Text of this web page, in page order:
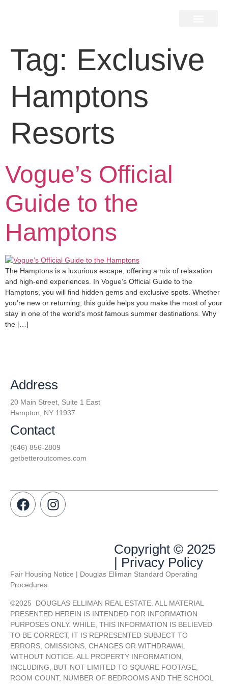
Tag: Exclusive
Hamptons
Resorts
Vogue’s Official
Guide to the
Hamptons
The Hamptons is a luxurious escape, offering a mix of relaxation
and high-end experiences. In Vogue’s Official Guide to the
Hamptons, you will find hidden gems and exclusive spots. Whether
you’re new or returning, this guide helps you make the most of your
stay in one of the world’s most famous summer destinations. Why
the […]
Address
20 Main Street, Suite 1 East
Hampton, NY 11937
Contact
(646) 856-2809
getbetteroutcomes.com
Copyright © 2025
| Privacy Policy
Fair Housing Notice | Douglas Elliman Standard Operating
Procedures
©2025 DOUGLAS ELLIMAN REAL ESTATE. ALL MATERIAL
PRESENTED HEREIN IS INTENDED FOR INFORMATION
PURPOSES ONLY. WHILE, THIS INFORMATION IS BELIEVED
TO BE CORRECT, IT IS REPRESENTED SUBJECT TO
ERRORS, OMISSIONS, CHANGES OR WITHDRAWAL
WITHOUT NOTICE. ALL PROPERTY INFORMATION,
INCLUDING, BUT NOT LIMITED TO SQUARE FOOTAGE,
ROOM COUNT, NUMBER OF BEDROOMS AND THE SCHOOL